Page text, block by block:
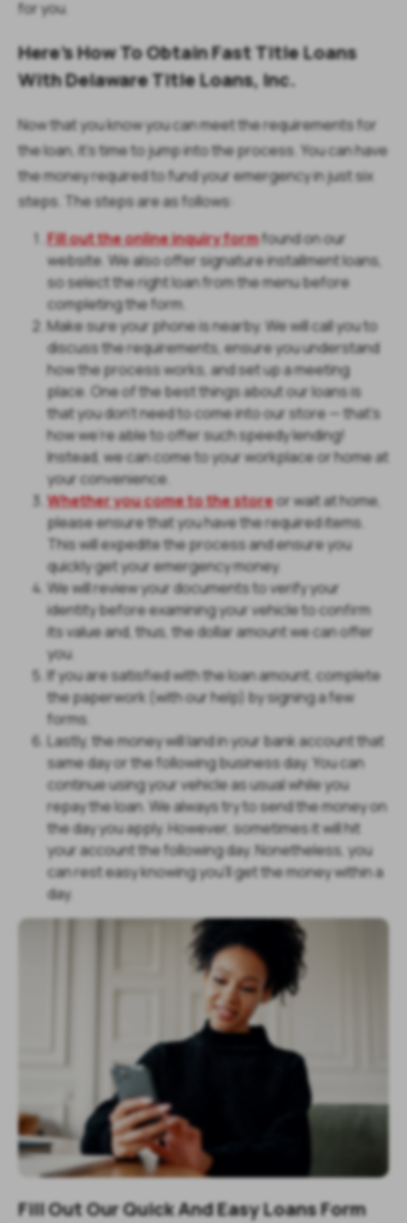
for you.
Here's How To Obtain Fast Title Loans
With Delaware Title Loans, Inc.
Now that you know you can meet the requirements for
the loan, it's time to jump into the process. You can have
the money required to fund your emergency in just six
steps. The steps are as follows:
Fill out the online inquiry formfound on our
website. We also offer signature installment loans,
so select the right loan from the menu before
completing the form.
Make sure your phone is nearby. We will call you to
discuss the requirements, ensure you understand
how the process works, and set up a meeting
place. One of the best things about our loans is
that you don't need to come into our store — that's
how we're able to offer such speedy lending!
Instead, we can come to your workplace or home at
your convenience.
Whether you come to the storeor wait at home,
please ensure that you have the required items.
This will expedite the process and ensure you
quickly get your emergency money.
We will review your documents to verify your
identity before examining your vehicle to confirm
its value and, thus, the dollar amount we can offer
you.
If you are satisfied with the loan amount, complete
the paperwork (with our help) by signing a few
forms.
Lastly, the money will land in your bank account that
same day or the following business day. You can
continue using your vehicle as usual while you
repay the loan. We always try to send the money on
the day you apply. However, sometimes it will hit
your account the following day. Nonetheless, you
can rest easy knowing you'll get the money within a
day.
Fill Out Our Quick And Easy Loans Form